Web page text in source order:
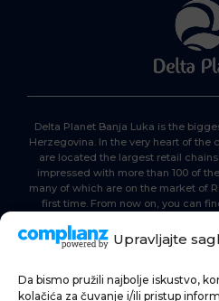
Upravljajte
Da bismo pružili najbolje iskustvo,
kolačića za čuvanje i/ili pristup
Delta Planet Banja Luka is the
Herzegovina. In the very heart of the
are located the largest retail
impressed with more than 100 of
many of which are on the market of
first time. From now on, you can
HOME